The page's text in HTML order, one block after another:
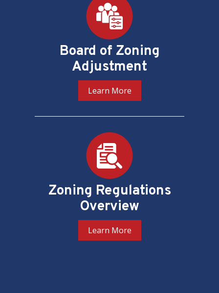
Board of Zoning
Adjustment
Learn More
Zoning Regulations
Overview
Learn More